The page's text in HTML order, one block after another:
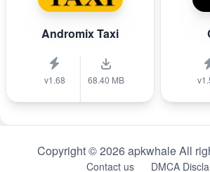
Andromix Taxi
v1.68 68.40 MB
Copyright © 2026 apkwhale All
Contact us DMCA